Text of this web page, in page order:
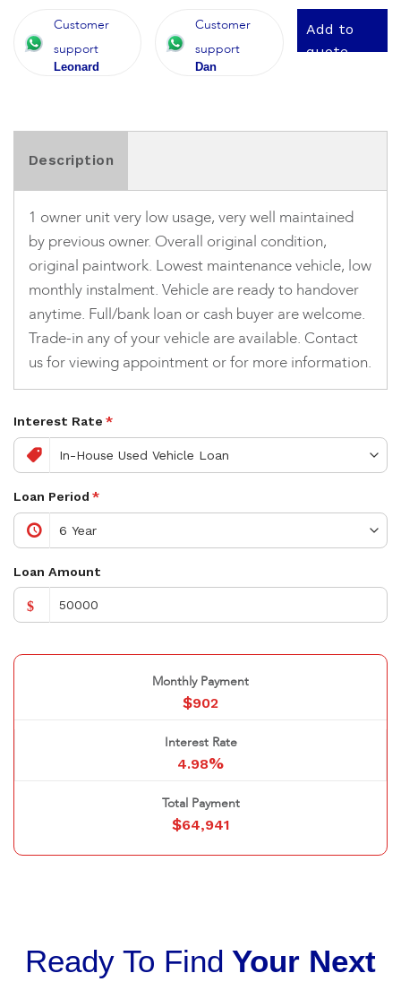
Customer
support
Leonard
Customer
support
Dan
Add to
quote
Description
1 owner unit very low usage, very well maintained
by previous owner. Overall original condition,
original paintwork. Lowest maintenance vehicle, low
monthly instalment. Vehicle are ready to handover
anytime. Full/bank loan or cash buyer are welcome.
Trade-in any of your vehicle are available. Contact
us for viewing appointment or for more information.
Interest Rate *
Loan Period *
Loan Amount
$
Monthly Payment
$902
Interest Rate
4.98%
Total Payment
$64,941
Ready To Find Your Next